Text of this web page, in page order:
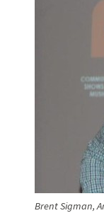
Brent Sigman,